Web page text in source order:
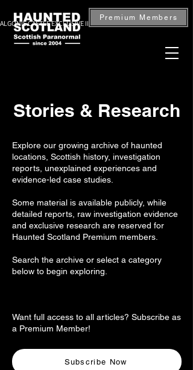
CASTLE EXCLUSIVE INVESTIGATION — BOOK NOW
Premium Members
Stories & Research
Explore our growing archive of haunted
locations, Scottish history, investigation
reports, unexplained experiences and
evidence-led case studies.
Some material is available publicly, while
detailed reports, raw investigation evidence
and exclusive research are reserved for
Haunted Scotland Premium members.
Search the archive or select a category
below to begin exploring.
Want full access to all articles? Subscribe as
a Premium Member!
Subscribe Now